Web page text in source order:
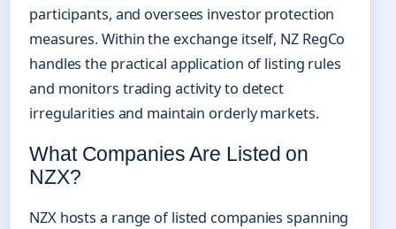
participants, and oversees investor protection
measures. Within the exchange itself, NZ RegCo
handles the practical application of listing rules
and monitors trading activity to detect
irregularities and maintain orderly markets.
What Companies Are Listed on
NZX?
NZX hosts a range of listed companies spanning